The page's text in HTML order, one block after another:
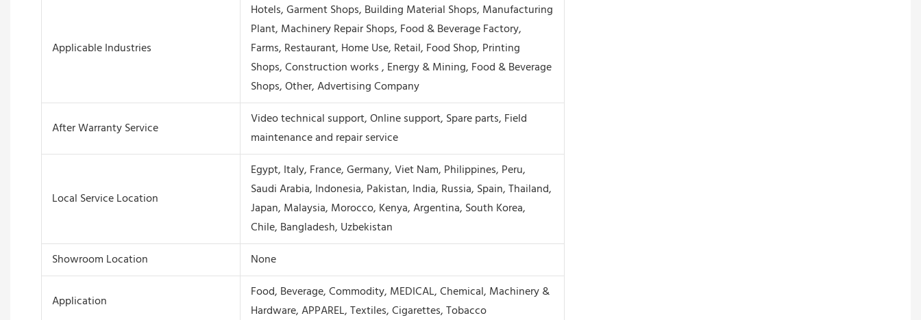
Applicable Industries
Hotels, Garment Shops, Building Material Shops, Manufacturing
Plant, Machinery Repair Shops, Food & Beverage Factory,
Farms, Restaurant, Home Use, Retail, Food Shop, Printing
Shops, Construction works , Energy & Mining, Food & Beverage
Shops, Other, Advertising Company
After Warranty Service
Video technical support, Online support, Spare parts, Field
maintenance and repair service
Local Service Location
Egypt, Italy, France, Germany, Viet Nam, Philippines, Peru,
Saudi Arabia, Indonesia, Pakistan, India, Russia, Spain, Thailand,
Japan, Malaysia, Morocco, Kenya, Argentina, South Korea,
Chile, Bangladesh, Uzbekistan
Showroom Location
None
Application
Food, Beverage, Commodity, MEDICAL, Chemical, Machinery &
Hardware, APPAREL, Textiles, Cigarettes, Tobacco